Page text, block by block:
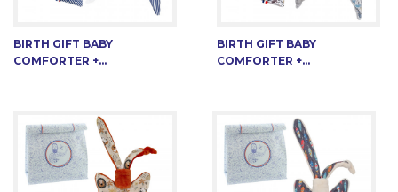
BIRTH GIFT BABY
COMFORTER +...
BIRTH GIFT BABY
COMFORTER +...